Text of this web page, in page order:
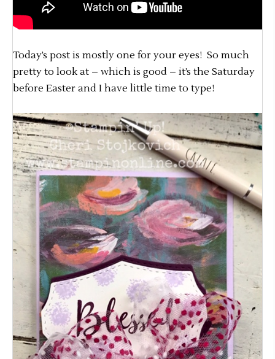
Today’s post is mostly one for your eyes! So much
pretty to look at – which is good – it’s the Saturday
before Easter and I have little time to type!